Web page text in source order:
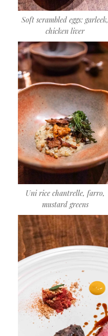
Soft scrambled eggs: garleek,
chicken liver
Uni rice chantrelle, farro,
mustard greens